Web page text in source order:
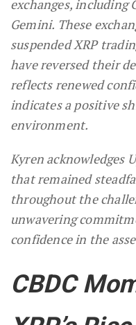
exchanges, including
Gemini. These
suspended XRP
have reversed their
reflects renewed
indicates a positive
environment.
Kyren acknowledges
that remained
throughout the
unwavering
confidence in the
CBDC